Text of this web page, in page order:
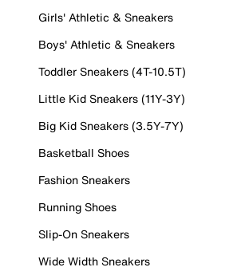
Girls' Athletic & Sneakers
Boys' Athletic & Sneakers
Toddler Sneakers (4T-10.5T)
Little Kid Sneakers (11Y-3Y)
Big Kid Sneakers (3.5Y-7Y)
Basketball Shoes
Fashion Sneakers
Running Shoes
Slip-On Sneakers
Wide Width Sneakers